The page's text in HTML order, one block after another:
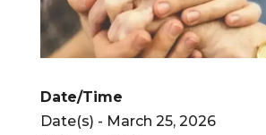
Date/Time
Date(s) - March 25, 2026